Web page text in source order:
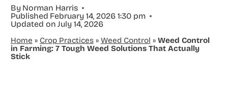
By Norman Harris
Published February 14, 2026 1:30 pm
Updated on July 14, 2026
Home » Crop Practices» Weed Control » Weed Control
in Farming: 7 Tough Weed Solutions That Actually
Stick